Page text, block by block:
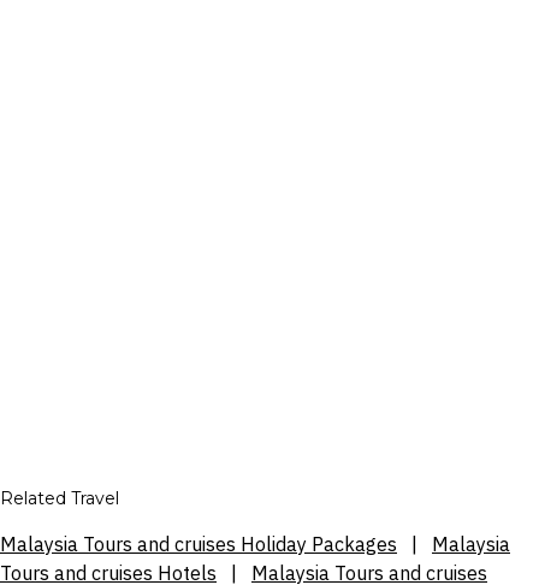
Related Travel
Malaysia Tours and cruises Holiday Packages
Malaysia
Tours and cruises Hotels
Malaysia Tours and cruises